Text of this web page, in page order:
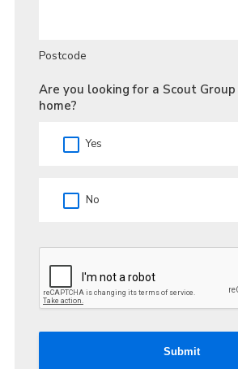
Postcode
Are you looking for a Scout
home?
Yes
No
Submit